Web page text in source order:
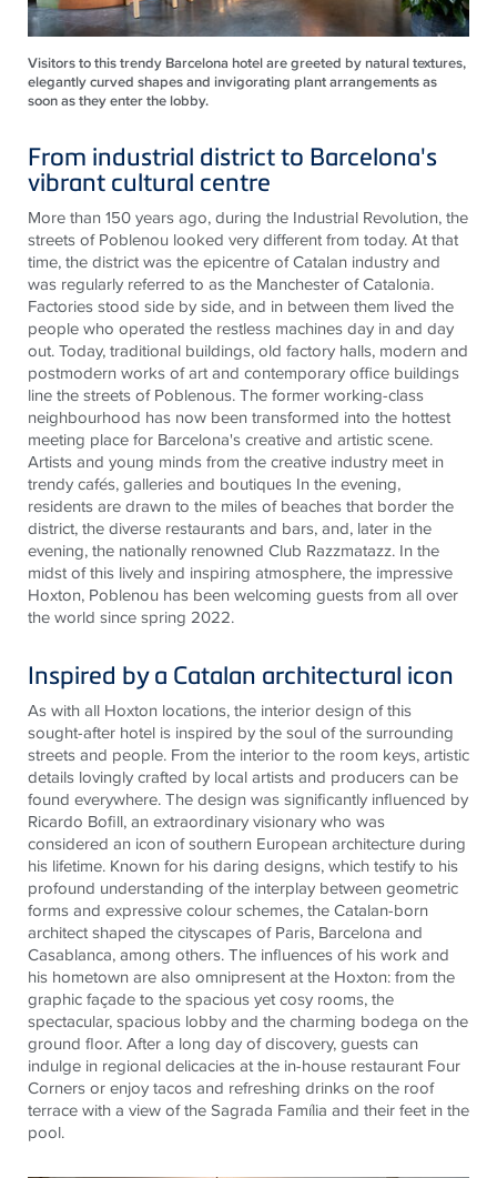
Visitors to this trendy Barcelona hotel are greeted by natural textures,
elegantly curved shapes and invigorating plant arrangements as
soon as they enter the lobby.
From industrial district to Barcelona's
vibrant cultural centre
More than 150 years ago, during the Industrial Revolution, the
streets of Poblenou looked very different from today. At that
time, the district was the epicentre of Catalan industry and
was regularly referred to as the Manchester of Catalonia.
Factories stood side by side, and in between them lived the
people who operated the restless machines day in and day
out. Today, traditional buildings, old factory halls, modern and
postmodern works of art and contemporary office buildings
line the streets of Poblenous. The former working-class
neighbourhood has now been transformed into the hottest
meeting place for Barcelona's creative and artistic scene.
Artists and young minds from the creative industry meet in
trendy cafés, galleries and boutiques In the evening,
residents are drawn to the miles of beaches that border the
district, the diverse restaurants and bars, and, later in the
evening, the nationally renowned Club Razzmatazz. In the
midst of this lively and inspiring atmosphere, the impressive
Hoxton, Poblenou has been welcoming guests from all over
the world since spring 2022.
Inspired by a Catalan architectural icon
As with all Hoxton locations, the interior design of this
sought-after hotel is inspired by the soul of the surrounding
streets and people. From the interior to the room keys, artistic
details lovingly crafted by local artists and producers can be
found everywhere. The design was significantly influenced by
Ricardo Bofill, an extraordinary visionary who was
considered an icon of southern European architecture during
his lifetime. Known for his daring designs, which testify to his
profound understanding of the interplay between geometric
forms and expressive colour schemes, the Catalan-born
architect shaped the cityscapes of Paris, Barcelona and
Casablanca, among others. The influences of his work and
his hometown are also omnipresent at the Hoxton: from the
graphic façade to the spacious yet cosy rooms, the
spectacular, spacious lobby and the charming bodega on the
ground floor. After a long day of discovery, guests can
indulge in regional delicacies at the in-house restaurant Four
Corners or enjoy tacos and refreshing drinks on the roof
terrace with a view of the Sagrada Família and their feet in the
pool.